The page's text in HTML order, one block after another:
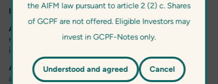
Impact indicators
Annual CO2 emissions reductions
: Total CO2 emission
reductions achieved during the reporting year, measured
in metric tonnes of CO2 (tCO2).
Annual CO2 emissions reductions since inception
average/cumulative CO2 emission reductions achieved
the AIFM law pursuant to article 2 (2) c. Shares
of GCPF are not offered. Eligible Investors may
invest in GCPF-Notes only.
Understood and agreed Cancel